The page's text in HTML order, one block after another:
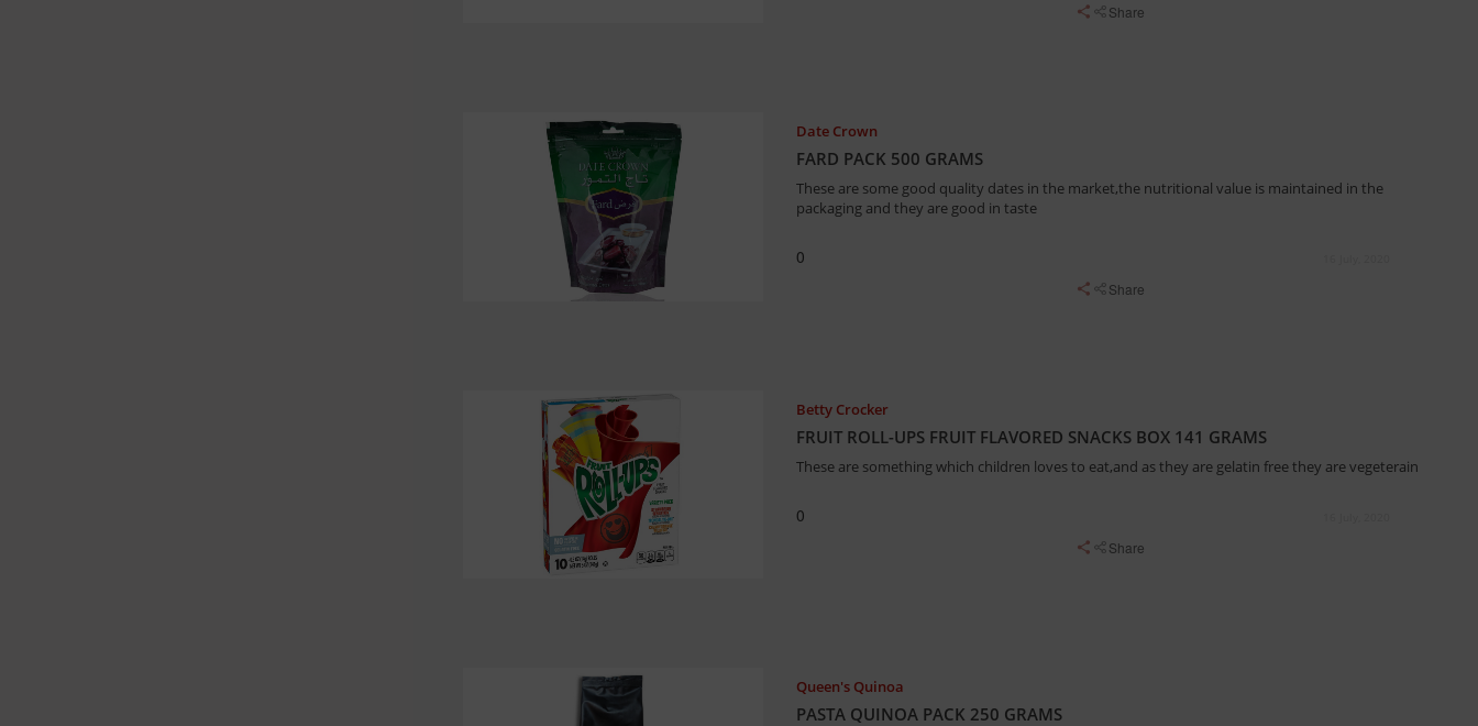
Share
Date Crown
FARD PACK 500 GRAMS
These are some good quality dates in the market,the nutritional value is maintained in the
packaging and they are good in taste
0
Share
Betty Crocker
FRUIT ROLL-UPS FRUIT FLAVORED SNACKS BOX 141 GRAMS
These are something which children loves to eat,and as they are gelatin free they are vegeterain
0
Share
Queen's Quinoa
PASTA QUINOA PACK 250 GRAMS